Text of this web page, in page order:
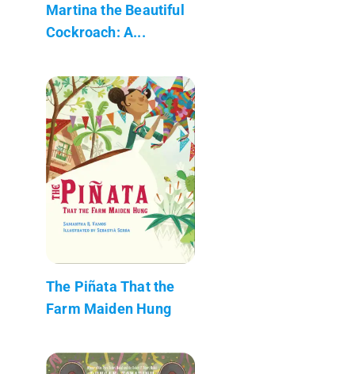
Martina the Beautiful
Cockroach: A...
The Piñata That the
Farm Maiden Hung